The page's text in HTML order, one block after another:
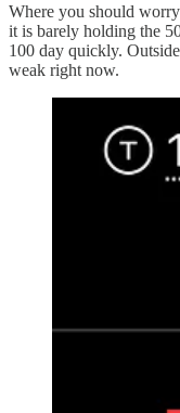
Where you should
it is barely holding the
100 day quickly.
weak right now.